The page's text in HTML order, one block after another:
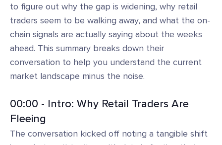
to figure out why the gap is widening, why retail
traders seem to be walking away, and what the on-
chain signals are actually saying about the weeks
ahead. This summary breaks down their
conversation to help you understand the current
market landscape minus the noise.
00:00 - Intro: Why Retail Traders Are
Fleeing
The conversation kicked off noting a tangible shift